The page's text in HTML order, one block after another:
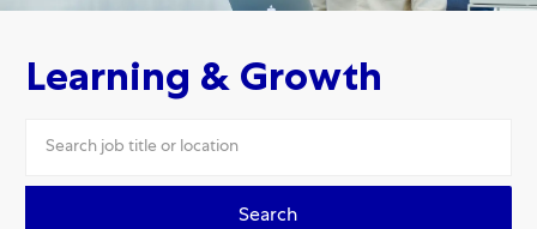
Learning & Growth
Search